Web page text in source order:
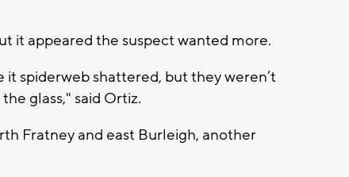
it appeared the suspect wanted more.
it spiderweb shattered, but they weren’t
glass," said Ortiz.
Fratney and east Burleigh, another